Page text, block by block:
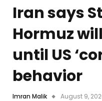
Iran says
Hormuz
until US
behavior
Imran Malik August 9,